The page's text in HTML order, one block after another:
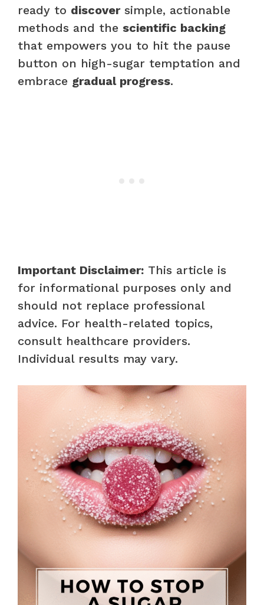
ready to discoversimple, actionable
methods and the scientific backing
that empowers you to hit the pause
button on high-sugar temptation and
embrace gradual progress.
Important Disclaimer: This article is
for informational purposes only and
should not replace professional
advice. For health-related topics,
consult healthcare providers.
Individual results may vary.